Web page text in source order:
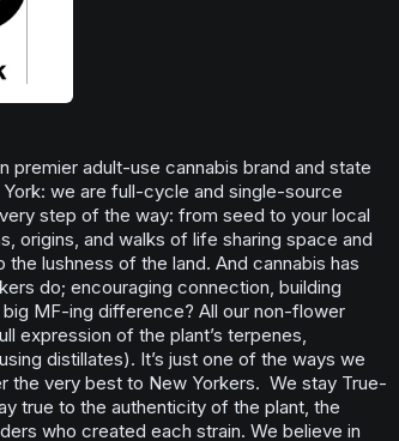
premier adult-use cannabis brand and state
we are full-cycle and single-source
step of the way: from seed to your local
origins, and walks of life sharing space and
lushness of the land. And cannabis has
do; encouraging connection, building
big MF-ing difference? All our non-flower
expression of the plant’s terpenes,
distillates). It’s just one of the ways we
the very best to New Yorkers. We stay True-
true to the authenticity of the plant, the
who created each strain. We believe in